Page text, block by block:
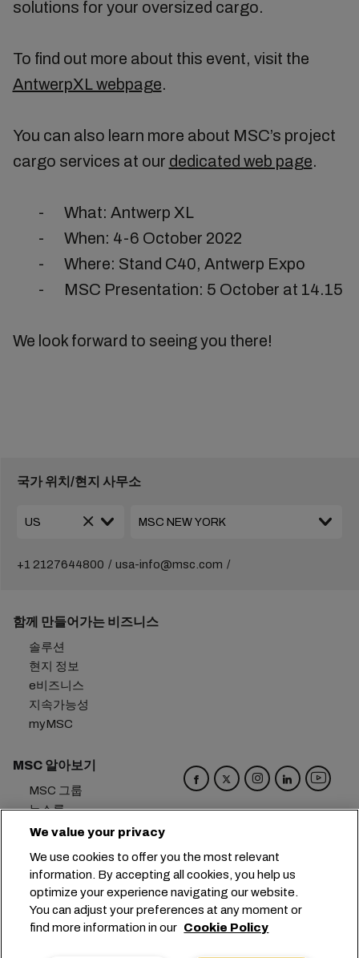
solutions for your oversized cargo.
To find out more about this event, visit the
AntwerpXL webpage.
You can also learn more about MSC’s project
cargo services at our dedicated web page.
-
What: Antwerp XL
-
When: 4-6 October 2022
-
Where: Stand C40, Antwerp Expo
-
MSC Presentation: 5 October at 14.15
We look forward to seeing you there!
국가 위치/현지 사무소
+1 2127644800 usa-info@msc.com
함께 만들어가는 비즈니스
솔루션
현지 정보
e비즈니스
지속가능성
myMSC
MSC 알아보기
MSC 그룹
뉴스룸
이벤트
경력
문의하기
본사: +41 227038888
info@msc.com
We value your privacy
We use cookies to offer you the most relevant
information. By accepting all cookies, you help us
optimize your experience navigating our website.
You can adjust your preferences at any moment or
find more information in our Cookie Policy